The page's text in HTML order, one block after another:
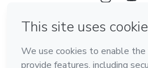
Language
English